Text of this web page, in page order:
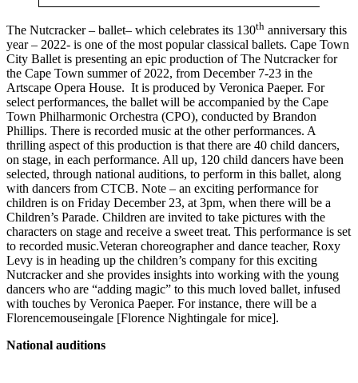
The Nutcracker – ballet– which celebrates its 130th anniversary this
year – 2022- is one of the most popular classical ballets. Cape Town
City Ballet is presenting an epic production of The Nutcracker for
the Cape Town summer of 2022, from December 7-23 in the
Artscape Opera House. It is produced by Veronica Paeper. For
select performances, the ballet will be accompanied by the Cape
Town Philharmonic Orchestra (CPO), conducted by Brandon
Phillips. There is recorded music at the other performances. A
thrilling aspect of this production is that there are 40 child dancers,
on stage, in each performance. All up, 120 child dancers have been
selected, through national auditions, to perform in this ballet, along
with dancers from CTCB. Note – an exciting performance for
children is on Friday December 23, at 3pm, when there will be a
Children’s Parade. Children are invited to take pictures with the
characters on stage and receive a sweet treat. This performance is set
to recorded music.Veteran choreographer and dance teacher, Roxy
Levy is in heading up the children’s company for this exciting
Nutcracker and she provides insights into working with the young
dancers who are “adding magic” to this much loved ballet, infused
with touches by Veronica Paeper. For instance, there will be a
Florencemouseingale [Florence Nightingale for mice].
National auditions